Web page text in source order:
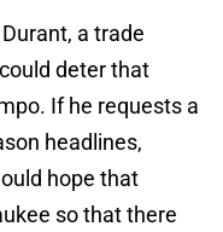
a trade
deter that
If he requests a
headlines,
hope that
so that there